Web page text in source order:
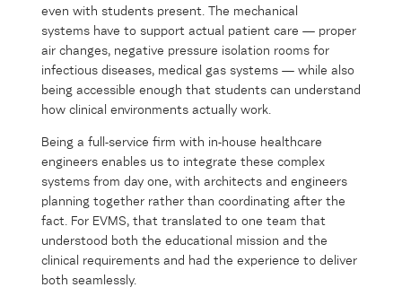
even with students present. The mechanical
systems have to support actual patient care — proper
air changes, negative pressure isolation rooms for
infectious diseases, medical gas systems — while also
being accessible enough that students can understand
how clinical environments actually work.
Being a full-service firm with in-house healthcare
engineers enables us to integrate these complex
systems from day one, with architects and engineers
planning together rather than coordinating after the
fact. For EVMS, that translated to one team that
understood both the educational mission and the
clinical requirements and had the experience to deliver
both seamlessly.